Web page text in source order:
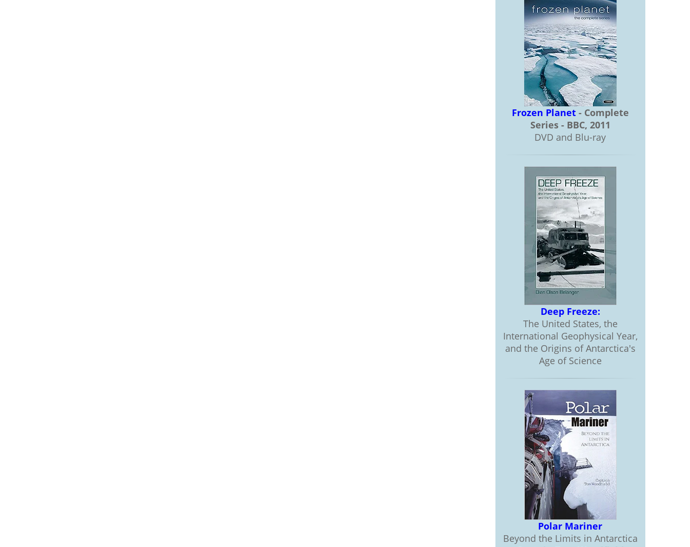
Frozen Planet - Complete
Series - BBC, 2011
DVD and Blu-ray
Deep Freeze:
The United States, the
International Geophysical Year,
and the Origins of Antarctica's
Age of Science
Polar Mariner
Beyond the Limits in Antarctica